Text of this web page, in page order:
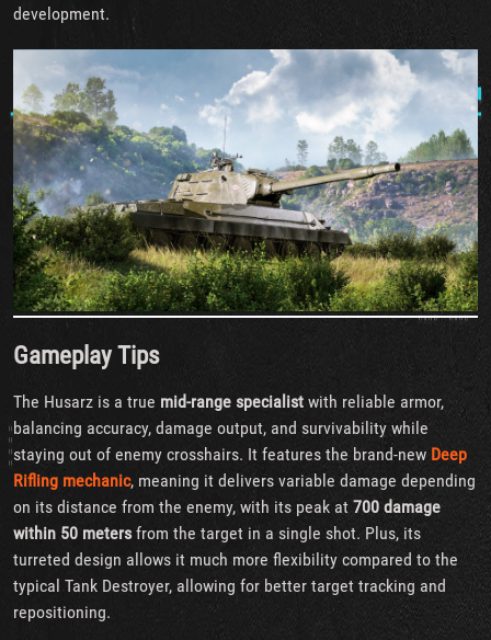
development.
Gameplay Tips
The Husarz is a true mid-range specialist with reliable armor,
balancing accuracy, damage output, and survivability while
staying out of enemy crosshairs. It features the brand-new Deep
Rifling mechanic, meaning it delivers variable damage depending
on its distance from the enemy, with its peak at 700 damage
within 50 metersfrom the target in a single shot. Plus, its
turreted design allows it much more flexibility compared to the
typical Tank Destroyer, allowing for better target tracking and
repositioning.